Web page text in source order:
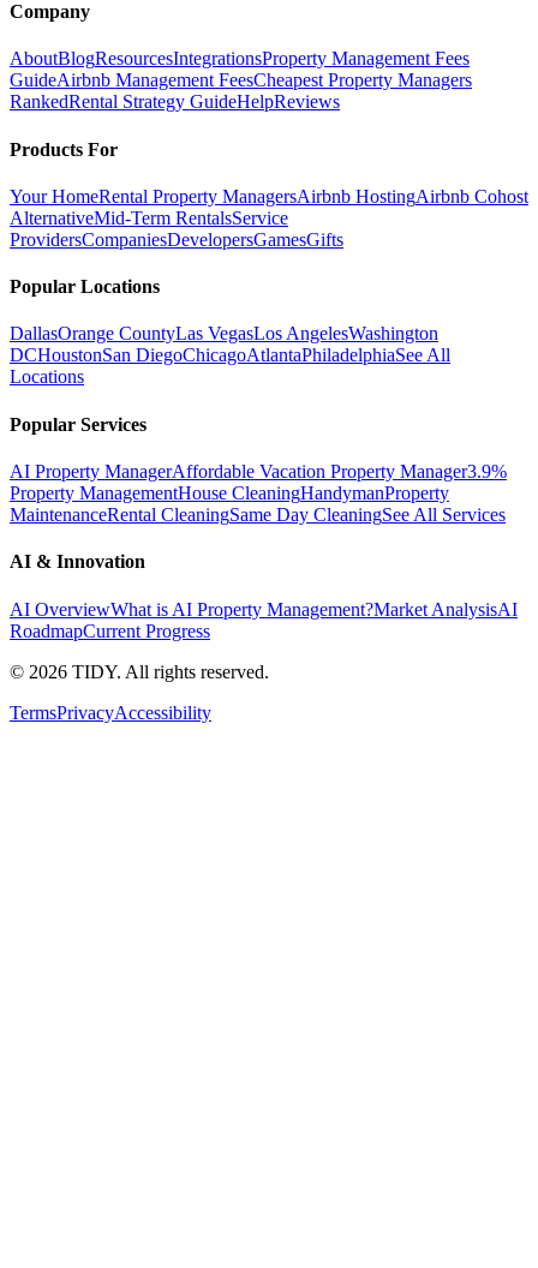
Company
AboutBlogResourcesIntegrationsProperty Management Fees
GuideAirbnb Management FeesCheapest Property Managers
RankedRental Strategy GuideHelpReviews
Products For
Your HomeRental Property ManagersAirbnb HostingAirbnb Cohost
AlternativeMid-Term RentalsService
ProvidersCompaniesDevelopersGamesGifts
Popular Locations
DallasOrange CountyLas VegasLos AngelesWashington
DCHoustonSan DiegoChicagoAtlantaPhiladelphiaSee All
Locations
Popular Services
AI Property ManagerAffordable Vacation Property Manager3.9%
Property ManagementHouse CleaningHandymanProperty
MaintenanceRental CleaningSame Day CleaningSee All Services
AI & Innovation
AI OverviewWhat is AI Property Management?Market AnalysisAI
RoadmapCurrent Progress
© 2026 TIDY. All rights reserved.
TermsPrivacyAccessibility